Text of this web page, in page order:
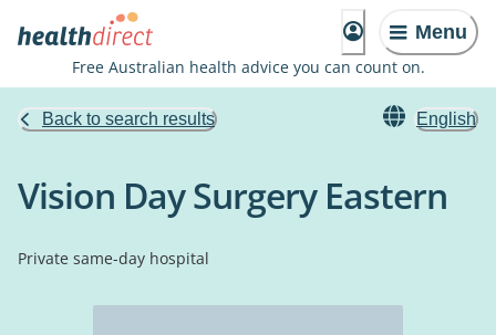
Menu
Free Australian health advice you can count on.
Back to search results English
Vision Day Surgery Eastern
Private same-day hospital